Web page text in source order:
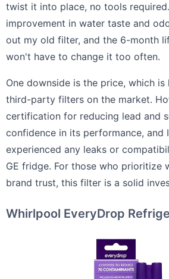
twist it into place, no tools
improvement in water taste and
out my old filter, and the 6-month
won't have to change it too often.
One downside is the price, which is
third-party filters on the market.
certification for reducing lead and
confidence in its performance, and
experienced any leaks or
GE fridge. For those who prioritize
brand trust, this filter is a solid
Whirlpool EveryDrop